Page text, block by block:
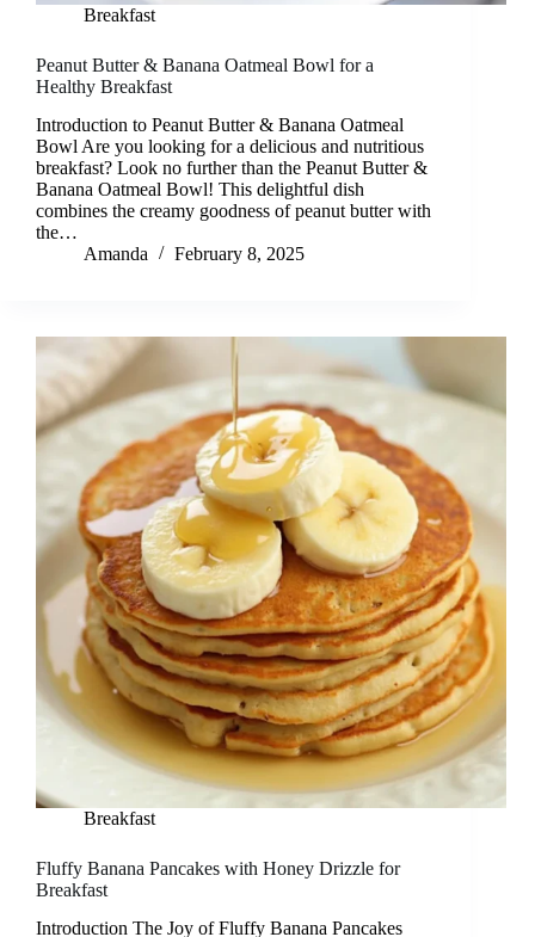
Breakfast
Peanut Butter & Banana Oatmeal Bowl for a
Healthy Breakfast
Introduction to Peanut Butter & Banana Oatmeal
Bowl Are you looking for a delicious and nutritious
breakfast? Look no further than the Peanut Butter &
Banana Oatmeal Bowl! This delightful dish
combines the creamy goodness of peanut butter with
the…
Amanda
February 8, 2025
Breakfast
Fluffy Banana Pancakes with Honey Drizzle for
Breakfast
Introduction The Joy of Fluffy Banana Pancakes